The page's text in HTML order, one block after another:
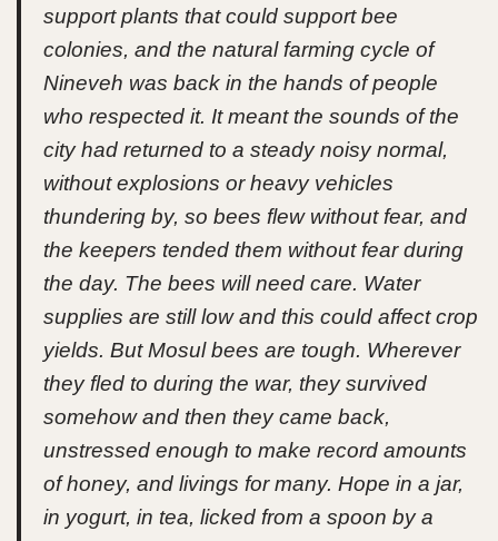
support plants that could support bee
colonies, and the natural farming cycle of
Nineveh was back in the hands of people
who respected it. It meant the sounds of the
city had returned to a steady noisy normal,
without explosions or heavy vehicles
thundering by, so bees flew without fear, and
the keepers tended them without fear during
the day. The bees will need care. Water
supplies are still low and this could affect crop
yields. But Mosul bees are tough. Wherever
they fled to during the war, they survived
somehow and then they came back,
unstressed enough to make record amounts
of honey, and livings for many. Hope in a jar,
in yogurt, in tea, licked from a spoon by a